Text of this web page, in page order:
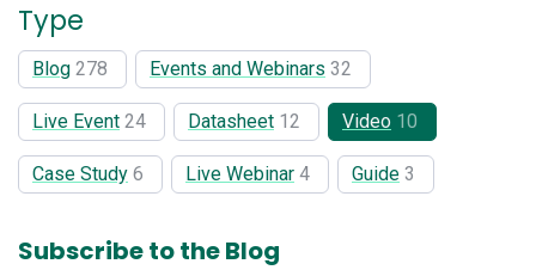
Type
Blog 278 Events and Webinars 32
Live Event 24 Datasheet 12 Video 10
Case Study 6 Live Webinar 4 Guide 3
Subscribe to the Blog